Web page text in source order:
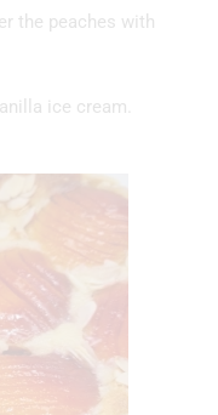
the peaches with
ice cream.